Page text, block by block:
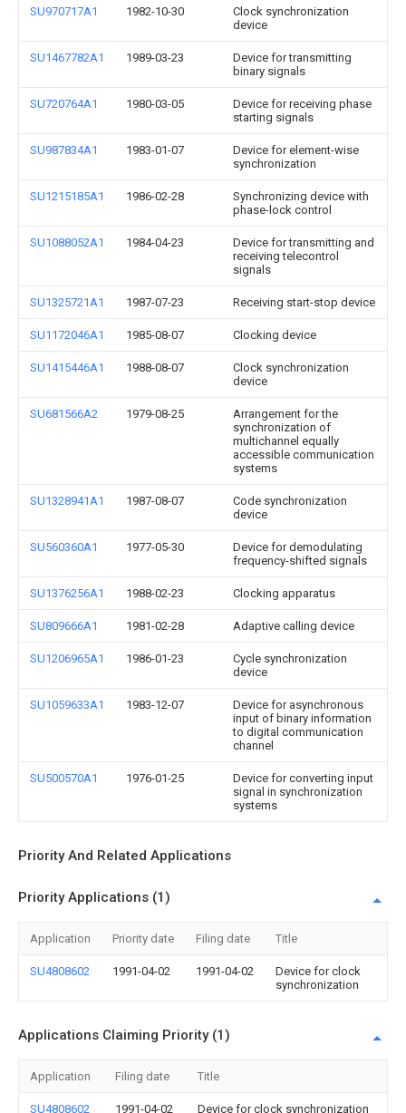
SU970717A1 1982-10-30
Clock synchronization
device
SU1467782A1 1989-03-23
Device for transmitting
binary signals
SU720764A1 1980-03-05
Device for receiving phase
starting signals
SU987834A1 1983-01-07
Device for element-wise
synchronization
SU1215185A1 1986-02-28
Synchronizing device with
phase-lock control
SU1088052A1 1984-04-23
Device for transmitting and
receiving telecontrol
signals
SU1325721A1 1987-07-23 Receiving start-stop device
SU1172046A1 1985-08-07 Clocking device
SU1415446A1 1988-08-07
Clock synchronization
device
SU681566A2 1979-08-25
Arrangement for the
synchronization of
multichannel equally
accessible communication
systems
SU1328941A1 1987-08-07
Code synchronization
device
SU560360A1 1977-05-30
Device for demodulating
frequency-shifted signals
SU1376256A1 1988-02-23 Clocking apparatus
SU809666A1 1981-02-28 Adaptive calling device
SU1206965A1 1986-01-23
Cycle synchronization
device
SU1059633A1 1983-12-07
Device for asynchronous
input of binary information
to digital communication
channel
SU500570A1 1976-01-25
Device for converting input
signal in synchronization
systems
Priority And Related Applications
Priority Applications (1)
Application Priority date Filing date Title
SU4808602 1991-04-02 1991-04-02
Device for clock
synchronization
Applications Claiming Priority (1)
Application Filing date Title
SU4808602 1991-04-02 Device for clock synchronization